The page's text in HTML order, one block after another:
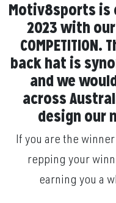
Motiv8sports is
2023 with our
back hat is
and we
across
design our
If you are the
repping your
earning you a